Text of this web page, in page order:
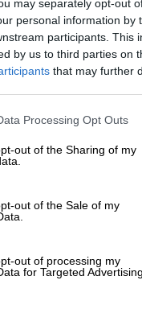
may separately opt-out
personal information by
participants. This
by us to third parties on
that may further
Processing Opt Outs
out of the Sharing of my
out of the Sale of my
out of processing my
for Targeted Advertising.